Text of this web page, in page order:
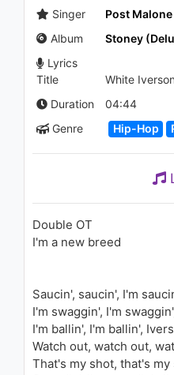
03:38
Singer
Post Malone
Album
Stoney
Lyrics
Title
White Iverson
Duration
04:44
Genre
Hip-Hop
Double OT
I'm a new breed
Saucin', saucin', I'm
I'm swaggin', I'm
I'm ballin', I'm ballin',
Watch out, watch out,
That's my shot, that's